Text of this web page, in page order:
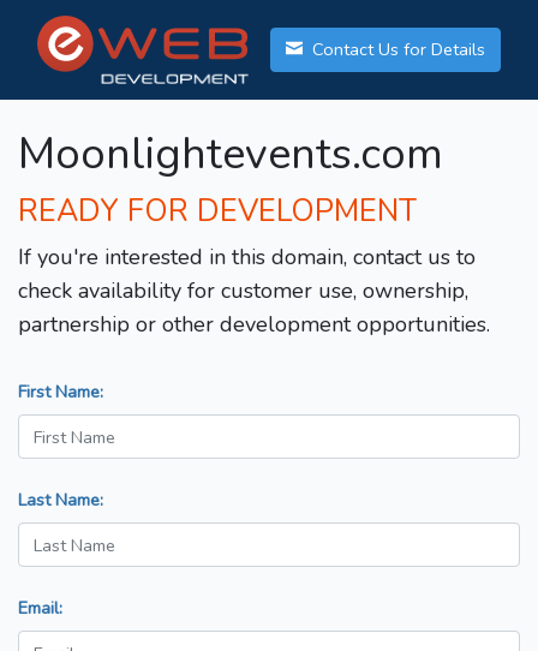
Contact Us for Details
Moonlightevents.com
READY FOR DEVELOPMENT
If you're interested in this domain, contact us to
check availability for customer use, ownership,
partnership or other development opportunities.
First Name:
Last Name:
Email: